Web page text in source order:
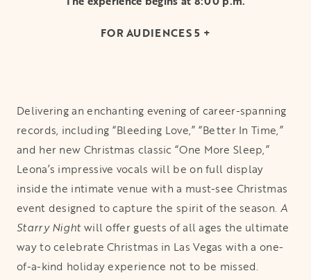
FOR AUDIENCES 5 +
Delivering an enchanting evening of career-spanning
records, including “Bleeding Love,” “Better In Time,”
and her new Christmas classic “One More Sleep,”
Leona’s impressive vocals will be on full display
inside the intimate venue with a must-see Christmas
event designed to capture the spirit of the season. A
Starry Nightwill offer guests of all ages the ultimate
way to celebrate Christmas in Las Vegas with a one-
of-a-kind holiday experience not to be missed.